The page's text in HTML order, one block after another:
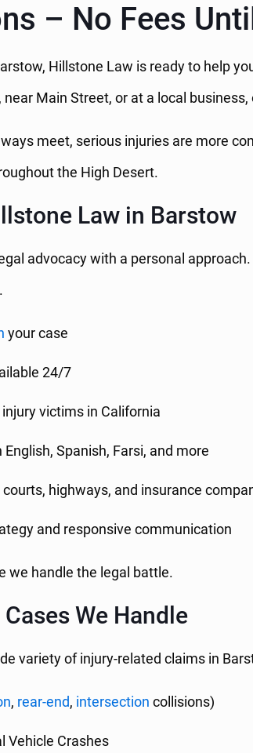
– No Fees
Hillstone Law is ready to help
Main Street, or at a local
meet, serious injuries are more
the High Desert.
Law in Barstow
advocacy with a personal
your case
24/7
victims in California
Spanish, Farsi, and more
highways, and insurance
and responsive communication
we handle the legal battle.
We Handle
variety of injury-related claims in
, rear-end, intersection collisions)
Vehicle Crashes